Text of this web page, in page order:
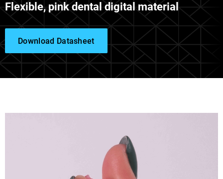
Flexible, pink dental digital material
Download Datasheet